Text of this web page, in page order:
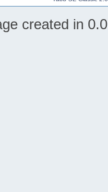
created in